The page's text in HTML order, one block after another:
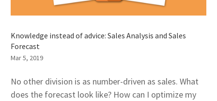
Knowledge instead of advice: Sales Analysis and Sales
Forecast
Mar 5, 2019
No other division is as number-driven as sales. What
does the forecast look like? How can I optimize my